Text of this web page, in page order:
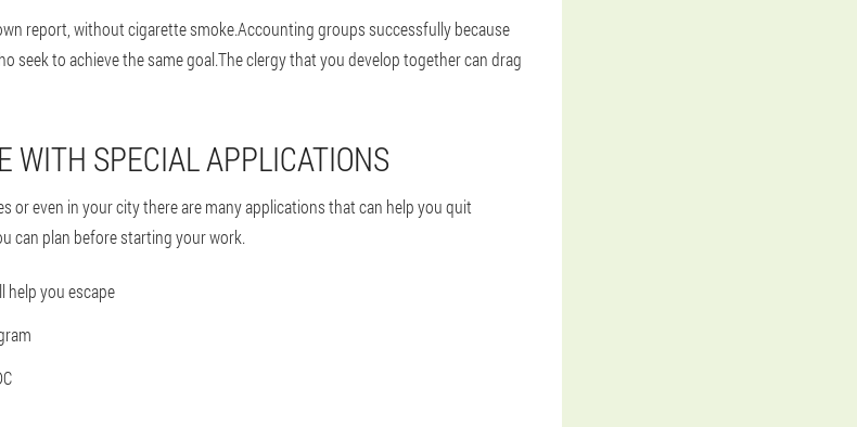
report, without cigarette smoke.Accounting groups successfully because
seek to achieve the same goal.The clergy that you develop together can drag
WITH SPECIAL APPLICATIONS
or even in your city there are many applications that can help you quit
can plan before starting your work.
help you escape